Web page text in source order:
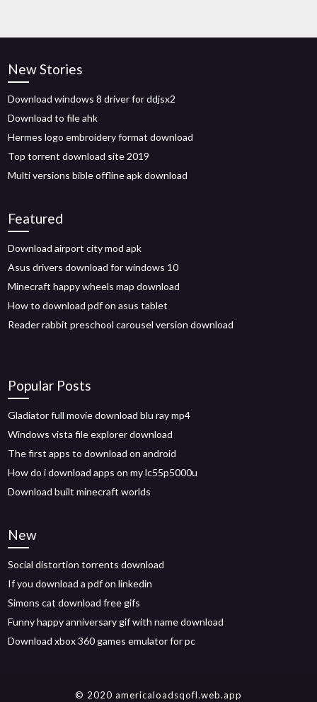
New Stories
Download windows 8 driver for ddjsx2
Download to file ahk
Hermes logo embroidery format download
Top torrent download site 2019
Multi versions bible offline apk download
Featured
Download airport city mod apk
Asus drivers download for windows 10
Minecraft happy wheels map download
How to download pdf on asus tablet
Reader rabbit preschool carousel version download
Popular Posts
Gladiator full movie download blu ray mp4
Windows vista file explorer download
The first apps to download on android
How do i download apps on my lc55p5000u
Download built minecraft worlds
New
Social distortion torrents download
If you download a pdf on linkedin
Simons cat download free gifs
Funny happy anniversary gif with name download
Download xbox 360 games emulator for pc
© 2020 americaloadsqofl.web.app